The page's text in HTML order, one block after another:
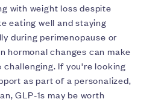
with weight loss despite
eating well and staying
during perimenopause or
hormonal changes can make
challenging. If you're looking
as part of a personalized,
GLP-1s may be worth